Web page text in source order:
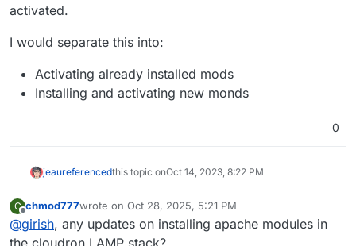
activated.
I would separate this into:
Activating already installed mods
Installing and activating new monds
0
jeaureferencedthis topic onOct 14, 2023, 8:22 PM
C
Offline
chmod777wrote on Oct 28, 2025, 5:21 PM
last edited by
@girish, any updates on installing apache modules in
the cloudron LAMP stack?